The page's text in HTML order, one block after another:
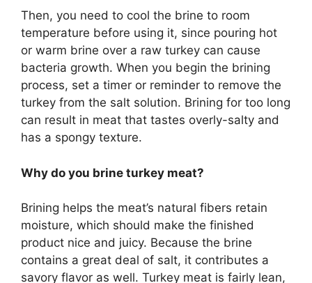
Then, you need to cool the brine to room
temperature before using it, since pouring hot
or warm brine over a raw turkey can cause
bacteria growth. When you begin the brining
process, set a timer or reminder to remove the
turkey from the salt solution. Brining for too long
can result in meat that tastes overly-salty and
has a spongy texture.
Why do you brine turkey meat?
Brining helps the meat’s natural fibers retain
moisture, which should make the finished
product nice and juicy. Because the brine
contains a great deal of salt, it contributes a
savory flavor as well. Turkey meat is fairly lean,